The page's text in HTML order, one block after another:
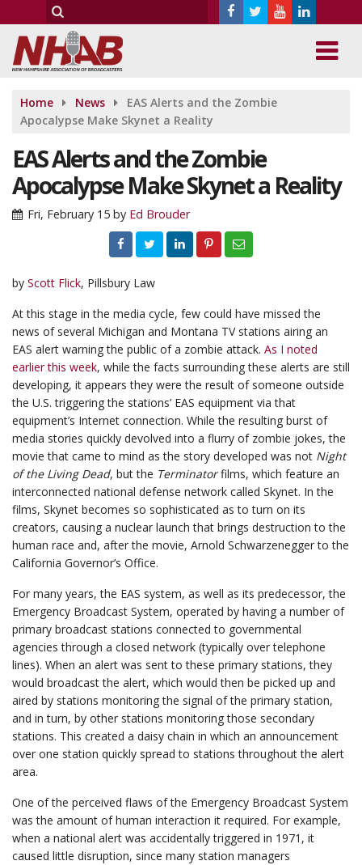
Home News
EAS Alerts and the Zombie
Apocalypse Make Skynet a Reality
EAS Alerts and the Zombie
Apocalypse Make Skynet a Reality
Fri, February 15 by Ed Brouder
by Scott Flick, Pillsbury Law
At this stage in the media cycle, few could have missed the
news of several Michigan and Montana TV stations airing an
EAS alert warning the public of a zombie attack. As I noted
earlier this week, while the facts surrounding these alerts are still
developing, it appears they were the result of someone outside
the U.S. triggering the stations’ EAS equipment via that
equipment’s Internet connection. While the resulting burst of
media stories quickly devolved into a flurry of zombie jokes, the
movie that came to mind as the story developed was not Night
of the Living Dead, but the Terminatorfilms, which feature an
interconnected national defense network called Skynet. In the
films, Skynet becomes so sophisticated as to turn on its
creators, causing a nuclear launch that brings destruction to the
human race and, after the movie, Arnold Schwarzenegger to the
California Governor’s Office.
For many years, the EAS system, as well as its predecessor, the
Emergency Broadcast System, operated by having a number of
primary broadcast stations connected to governmental
agencies through a closed network (typically over telephone
lines). When an alert was sent to these primary stations, they
would broadcast the alert, which would then be picked up and
aired by stations monitoring the signal of the primary station,
and in turn, by other stations monitoring those secondary
stations. This created a daisy chain in which an announcement
over one station quickly spread to stations throughout the alert
area.
One of the perceived flaws of the Emergency Broadcast System
was the amount of human interaction it required. For example,
when a national alert was accidentally triggered in 1971, it
caused little disruption, since many station managers